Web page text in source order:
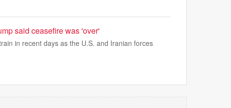
said ceasefire was 'over'
in recent days as the U.S. and Iranian forces